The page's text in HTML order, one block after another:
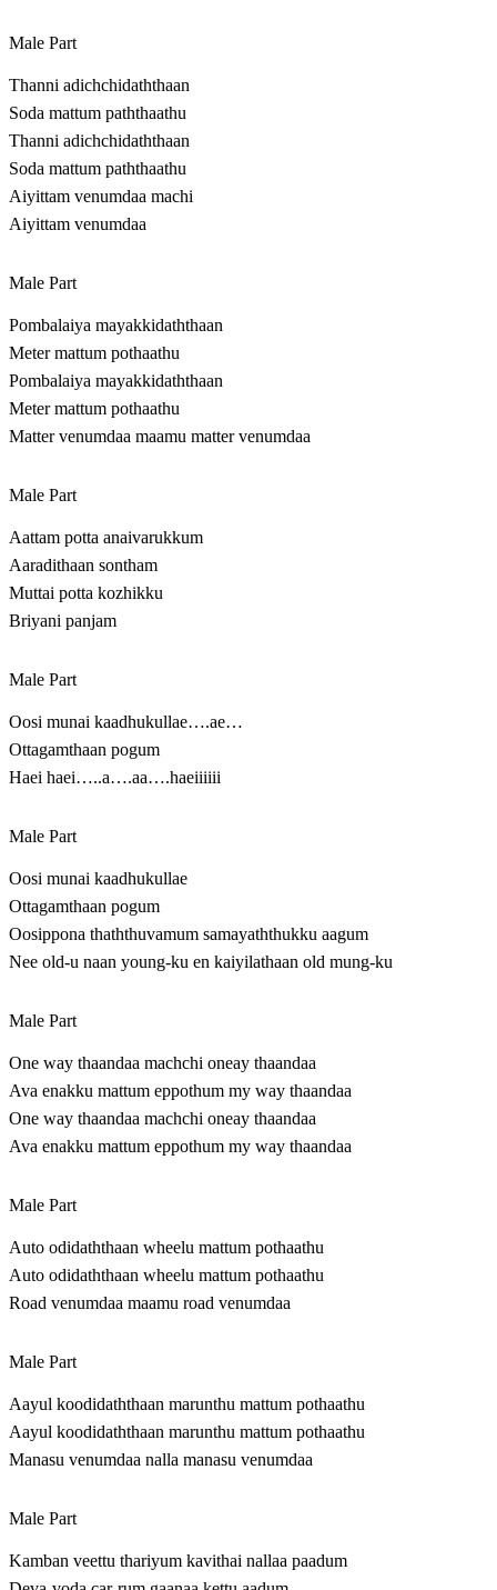
Male Part
Thanni adichchidaththaan
Soda mattum paththaathu
Thanni adichchidaththaan
Soda mattum paththaathu
Aiyittam venumdaa machi
Aiyittam venumdaa
Male Part
Pombalaiya mayakkidaththaan
Meter mattum pothaathu
Pombalaiya mayakkidaththaan
Meter mattum pothaathu
Matter venumdaa maamu matter venumdaa
Male Part
Aattam potta anaivarukkum
Aaradithaan sontham
Muttai potta kozhikku
Briyani panjam
Male Part
Oosi munai kaadhukullae….ae…
Ottagamthaan pogum
Haei haei…..a….aa….haeiiiiii
Male Part
Oosi munai kaadhukullae
Ottagamthaan pogum
Oosippona thaththuvamum samayaththukku aagum
Nee old-u naan young-ku en kaiyilathaan old mung-ku
Male Part
One way thaandaa machchi oneay thaandaa
Ava enakku mattum eppothum my way thaandaa
One way thaandaa machchi oneay thaandaa
Ava enakku mattum eppothum my way thaandaa
Male Part
Auto odidaththaan wheelu mattum pothaathu
Auto odidaththaan wheelu mattum pothaathu
Road venumdaa maamu road venumdaa
Male Part
Aayul koodidaththaan marunthu mattum pothaathu
Aayul koodidaththaan marunthu mattum pothaathu
Manasu venumdaa nalla manasu venumdaa
Male Part
Kamban veettu thariyum kavithai nallaa paadum